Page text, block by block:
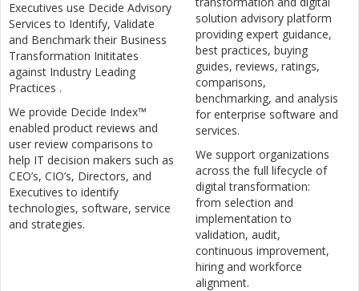
Executives use Decide Advisory
Services to Identify, Validate
and Benchmark their Business
Transformation Inititates
against Industry Leading
Practices .
We provide Decide Index™
enabled product reviews and
user review comparisons to
help IT decision makers such as
CEO’s, CIO’s, Directors, and
Executives to identify
technologies, software, service
and strategies.
solution advisory platform
providing expert guidance,
best practices, buying
guides, reviews, ratings,
comparisons,
benchmarking, and analysis
for enterprise software and
services.
We support organizations
across the full lifecycle of
digital transformation:
from selection and
implementation to
validation, audit,
continuous improvement,
hiring and workforce
alignment.